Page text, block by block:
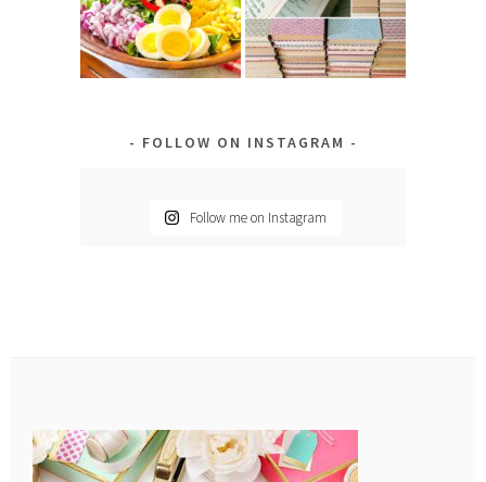
FOLLOW ON INSTAGRAM
Follow me on Instagram